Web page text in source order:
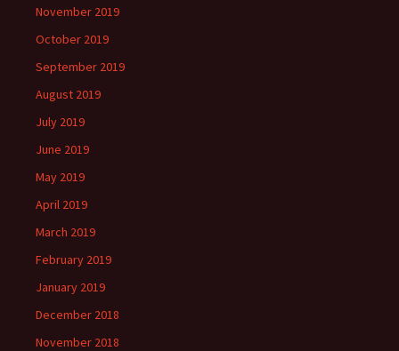
November 2019
October 2019
September 2019
August 2019
July 2019
June 2019
May 2019
April 2019
March 2019
February 2019
January 2019
December 2018
November 2018